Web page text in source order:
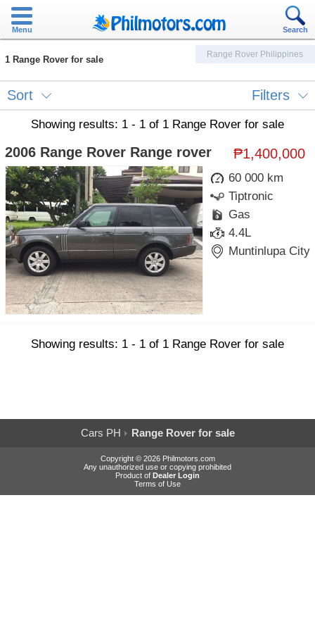
Menu Search
1 Range Rover for sale Range Rover Philippines
Sort Filters
Showing results: 1 - 1 of 1 Range Rover for sale
₱1,400,000
2006 Range Rover Range rover
60 000 km
Tiptronic
Gas
4.4L
Muntinlupa City
Showing results: 1 - 1 of 1 Range Rover for sale
Cars PH Range Rover for sale
Copyright © 2026 Philmotors.com
Any unauthorized use or copying prohibited
Product of Dealer Login
Terms of Use